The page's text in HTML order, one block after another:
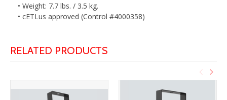
• Weight: 7.7 lbs. / 3.5 kg.
• cETLus approved (Control #4000358)
RELATED PRODUCTS